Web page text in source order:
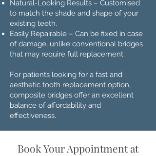
Natural-Looking Results – Customised
to match the shade and shape of your
existing teeth.
Easily Repairable – Can be fixed in case
of damage, unlike conventional bridges
that may require full replacement.
For patients looking for a fast and
aesthetic tooth replacement option,
composite bridges offer an excellent
balance of affordability and
effectiveness.
Book Your Appointment at